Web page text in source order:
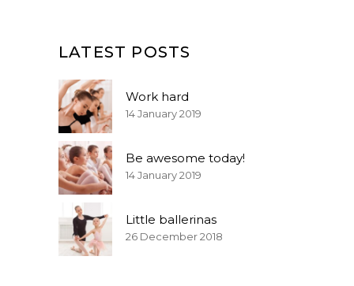
LATEST POSTS
Work hard
14 January 2019
Be awesome today!
14 January 2019
Little ballerinas
26 December 2018